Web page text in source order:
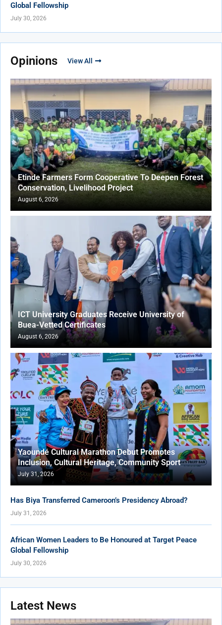
Global Fellowship
July 30, 2026
Opinions View All
Etinde Farmers Form Cooperative To Deepen Forest
Conservation, Livelihood Project
August 6, 2026
ICT University Graduates Receive University of
Buea-Vetted Certificates
August 6, 2026
Yaoundé Cultural Marathon Debut Promotes
Inclusion, Cultural Heritage, Community Sport
July 31, 2026
Has Biya Transferred Cameroon’s Presidency Abroad?
July 31, 2026
African Women Leaders to Be Honoured at Target Peace
Global Fellowship
July 30, 2026
Latest News